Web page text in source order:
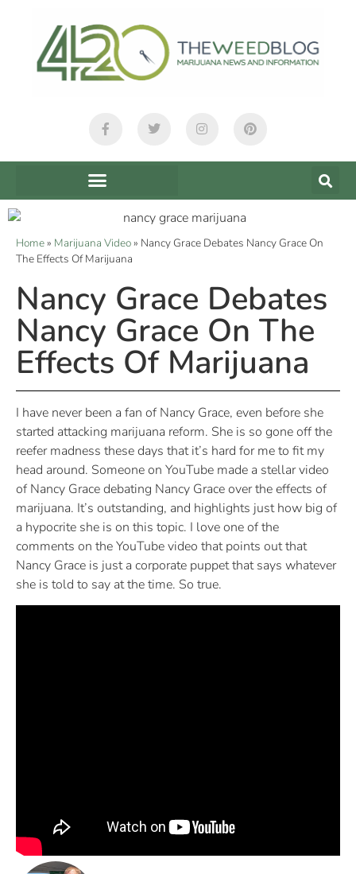
Home» Marijuana Video» Nancy Grace Debates Nancy Grace On
The Effects Of Marijuana
Nancy Grace Debates
Nancy Grace On The
Effects Of Marijuana
I have never been a fan of Nancy Grace, even before she
started attacking marijuana reform. She is so gone off the
reefer madness these days that it’s hard for me to fit my
head around. Someone on YouTube made a stellar video
of Nancy Grace debating Nancy Grace over the effects of
marijuana. It’s outstanding, and highlights just how big of
a hypocrite she is on this topic. I love one of the
comments on the YouTube video that points out that
Nancy Grace is just a corporate puppet that says whatever
she is told to say at the time. So true.